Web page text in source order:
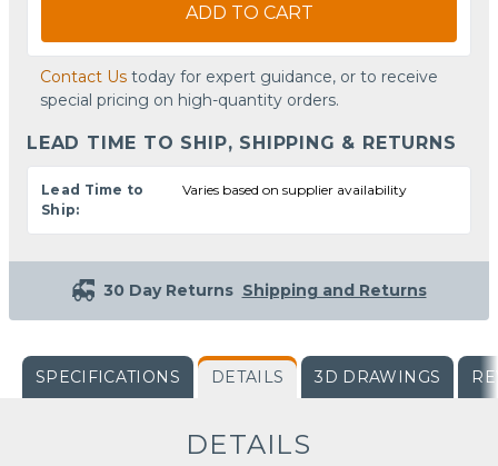
ADD TO CART
Contact Us today for expert guidance, or to receive
special pricing on high-quantity orders.
LEAD TIME TO SHIP, SHIPPING & RETURNS
Lead Time to
Ship:
Varies based on supplier availability
30 Day Returns Shipping and Returns
SPECIFICATIONS DETAILS 3D DRAWINGS
DETAILS